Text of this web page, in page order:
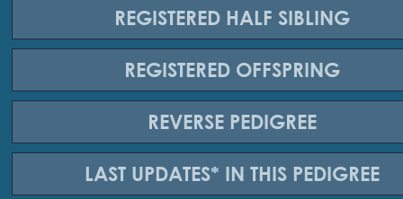
REGISTERED HALF SIBLING
REGISTERED OFFSPRING
REVERSE PEDIGREE
LAST UPDATES* IN THIS PEDIGREE